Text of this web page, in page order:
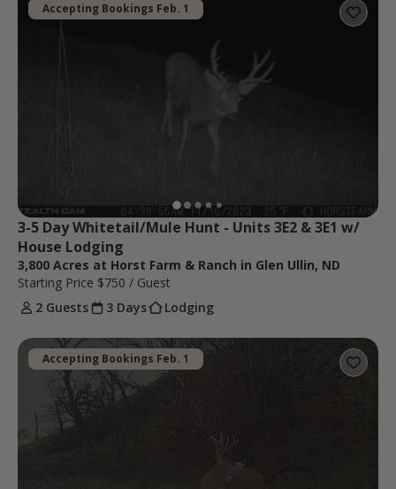
Accepting Bookings Feb. 1
3-5 Day Whitetail/Mule Hunt - Units 3E2 & 3E1 w/
House Lodging
3,800 Acres at Horst Farm & Ranch in Glen Ullin, ND
Starting Price $750 / Guest
2 Guests
3 Days Lodging
Accepting Bookings Feb. 1